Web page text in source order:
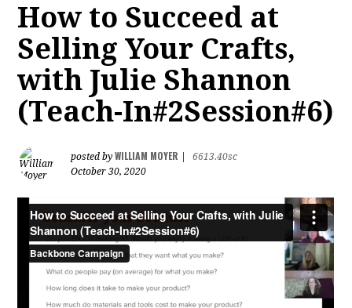
How to Succeed at
Selling Your Crafts,
with Julie Shannon
(Teach-In#2Session#6)
posted byWILLIAM MOYER
6613.40sc
October 30, 2020